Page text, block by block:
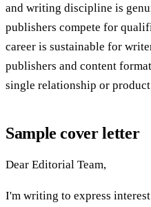
and writing discipline is
publishers compete for
career is sustainable for
publishers and content
single relationship or
Sample cover letter
Dear Editorial Team,
I'm writing to express